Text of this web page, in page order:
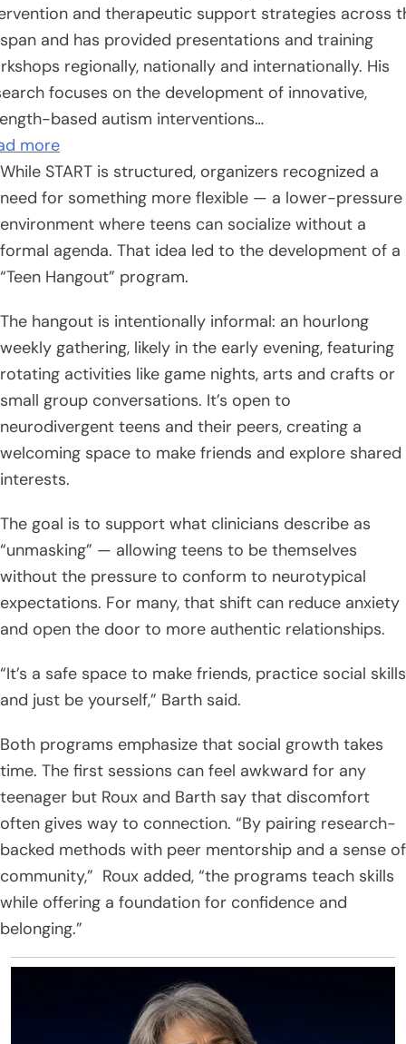
and therapeutic support strategies across
and has provided presentations and training
regionally, nationally and internationally. His
focuses on the development of innovative,
based autism interventions…
more
While START is structured, organizers recognized a
need for something more flexible — a lower-pressure
environment where teens can socialize without a
formal agenda. That idea led to the development of a
“Teen Hangout” program.
The hangout is intentionally informal: an hourlong
weekly gathering, likely in the early evening, featuring
rotating activities like game nights, arts and crafts or
small group conversations. It’s open to
neurodivergent teens and their peers, creating a
welcoming space to make friends and explore shared
interests.
The goal is to support what clinicians describe as
“unmasking” — allowing teens to be themselves
without the pressure to conform to neurotypical
expectations. For many, that shift can reduce anxiety
and open the door to more authentic relationships.
“It’s a safe space to make friends, practice social skills
and just be yourself,” Barth said.
Both programs emphasize that social growth takes
time. The first sessions can feel awkward for any
teenager but Roux and Barth say that discomfort
often gives way to connection. “By pairing research-
backed methods with peer mentorship and a sense of
community,” Roux added, “the programs teach skills
while offering a foundation for confidence and
belonging.”